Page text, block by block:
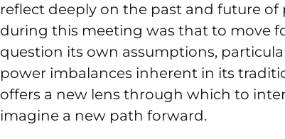
reflect deeply on the past and future
during this meeting was that to move
question its own assumptions,
power imbalances inherent in its
offers a new lens through which to
imagine a new path forward.